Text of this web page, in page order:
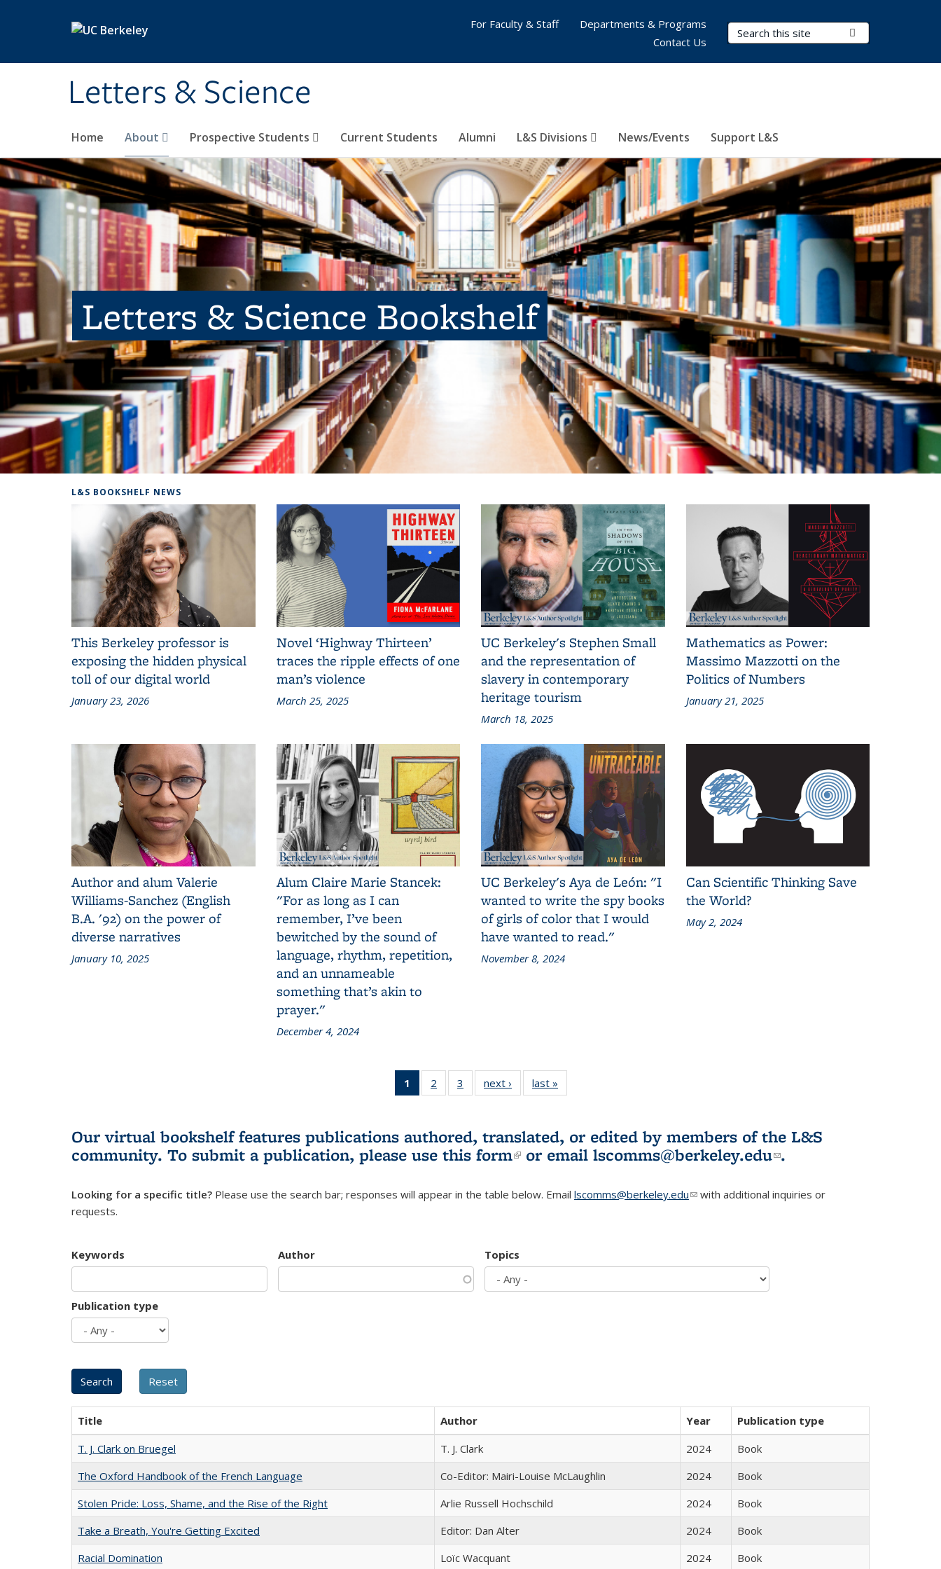
Letters & Science
Search Terms
Home About Prospective Students Current Students Alumni L&S Divisions News/Events Support L&S
For Faculty & Staff
Departments & Programs
Contact Us
Letters & Science Bookshelf
L&S BOOKSHELF NEWS
This Berkeley professor is
exposing the hidden physical
toll of our digital world
January 23, 2026
Novel ‘Highway Thirteen’
traces the ripple effects of one
man’s violence
March 25, 2025
UC Berkeley's Stephen Small
and the representation of
slavery in contemporary
heritage tourism
March 18, 2025
Mathematics as Power:
Massimo Mazzotti on the
Politics of Numbers
January 21, 2025
Author and alum Valerie
Williams-Sanchez (English
B.A. '92) on the power of
diverse narratives
January 10, 2025
Alum Claire Marie Stancek:
"For as long as I can
remember, I’ve been
bewitched by the sound of
language, rhythm, repetition,
and an unnameable
something that’s akin to
prayer."
December 4, 2024
UC Berkeley's Aya de León: "I
wanted to write the spy books
of girls of color that I would
have wanted to read."
November 8, 2024
Can Scientific Thinking Save
the World?
May 2, 2024
1
of 3 L&S
Bookshelf
(Current
page)
2
of 3 L&S
Bookshelf
3
of 3 L&S
Bookshelf
next ›
L&S
Bookshelf
last »
Bookshelf
Our virtual bookshelf features publications authored, translated, or edited by members of the L&S
community. To submit a publication, please use this form(link is external)
or email lscomms@berkeley.edu(link sends e-
.
Looking for a specific title? Please use the search bar; responses will appear in the table below. Email lscomms@berkeley.edu(link sends e-mail)
with additional inquiries or
requests.
Keywords Author Topics
Publication type
Title Author Year
Publication type
T. J. Clark on Bruegel
T. J. Clark 2024
Book
The Oxford Handbook of the French Language
Co-Editor: Mairi-Louise McLaughlin 2024
Book
Stolen Pride: Loss, Shame, and the Rise of the Right
Arlie Russell Hochschild 2024
Book
Take a Breath, You're Getting Excited
Editor: Dan Alter 2024
Book
Racial Domination
Loïc Wacquant 2024 Book